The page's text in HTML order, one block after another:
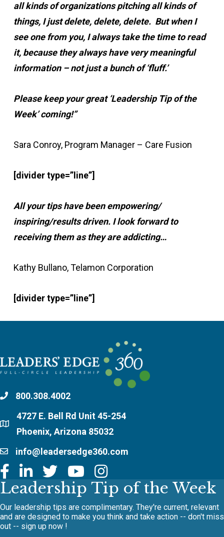
all kinds of organizations pitching all kinds of
things, I just delete, delete, delete. But when I
see one from you, I always take the time to read
it, because they always have very meaningful
information – not just a bunch of ‘fluff.’
Please keep your great ‘Leadership Tip of the
Week’ coming!”
Sara Conroy, Program Manager – Care Fusion
[divider type=”line”]
All your tips have been empowering/
inspiring/results driven. I look forward to
receiving them as they are addicting…
Kathy Bullano, Telamon Corporation
[divider type=”line”]
800.308.4002
4727 E. Bell Rd Unit 45-254
Phoenix, Arizona 85032
info@leadersedge360.com
Leadership Tip of the Week
Our leadership tips are complimentary. They're current, relevant
and are designed to make you think and take action -- don't miss
out -- sign up now !